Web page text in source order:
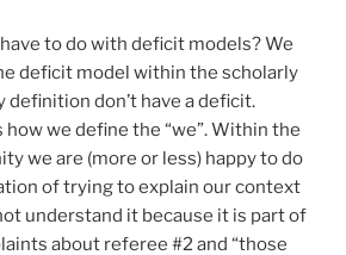
to do with deficit models? We
deficit model within the scholarly
definition don’t have a deficit.
we define the “we”. Within the
we are (more or less) happy to do
of trying to explain our context
understand it because it is part of
about referee #2 and “those